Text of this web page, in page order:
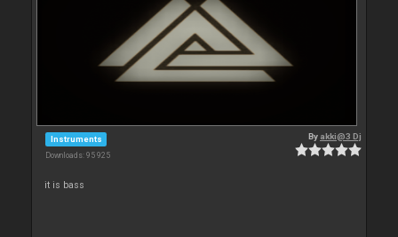
Instruments
Downloads: 95 925
By akki@3 Dj
it is bass